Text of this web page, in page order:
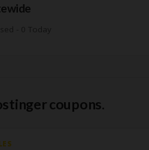
coupons.